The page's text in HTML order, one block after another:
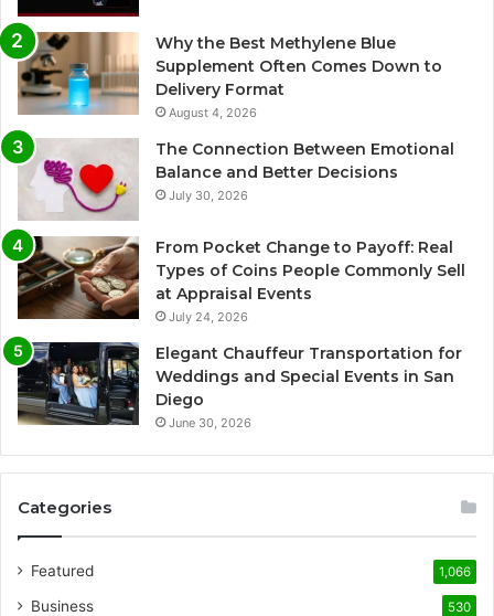
Why the Best Methylene Blue
Supplement Often Comes Down to
Delivery Format
August 4, 2026
The Connection Between Emotional
Balance and Better Decisions
July 30, 2026
From Pocket Change to Payoff: Real
Types of Coins People Commonly Sell
at Appraisal Events
July 24, 2026
Elegant Chauffeur Transportation for
Weddings and Special Events in San
Diego
June 30, 2026
Categories
Featured 1,066
Business 530